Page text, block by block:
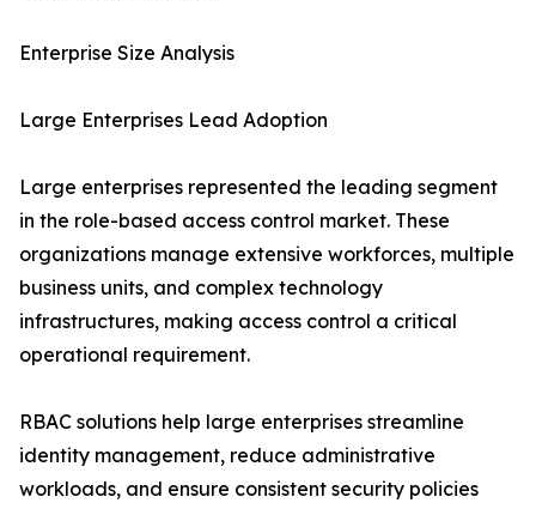
Enterprise Size Analysis
Large Enterprises Lead Adoption
Large enterprises represented the leading segment
in the role-based access control market. These
organizations manage extensive workforces, multiple
business units, and complex technology
infrastructures, making access control a critical
operational requirement.
RBAC solutions help large enterprises streamline
identity management, reduce administrative
workloads, and ensure consistent security policies